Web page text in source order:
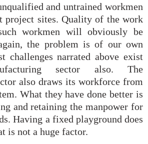
and untrained workmen
project sites. Quality of the work
workmen will obviously be
the problem is of our own
challenges narrated above exist
sector also. The
also draws its workforce from
What they have done better is
and retaining the manpower for
Having a fixed playground does
is not a huge factor.